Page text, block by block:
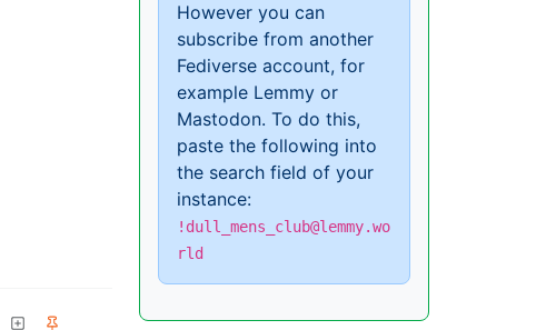
However you can
subscribe from another
Fediverse account, for
example Lemmy or
Mastodon. To do this,
paste the following into
the search field of your
instance:
!dull_mens_club@lemmy.wo
rld